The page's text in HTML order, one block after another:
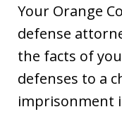
Your Orange
defense
the facts of
defenses to a
imprisonment